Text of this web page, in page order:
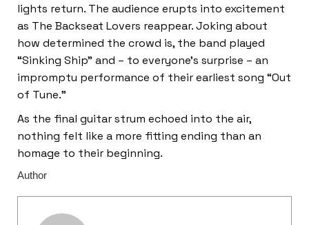
lights return. The audience erupts into excitement
as The Backseat Lovers reappear. Joking about
how determined the crowd is, the band played
“Sinking Ship” and – to everyone’s surprise – an
impromptu performance of their earliest song “Out
of Tune.”
As the final guitar strum echoed into the air,
nothing felt like a more fitting ending than an
homage to their beginning.
Author